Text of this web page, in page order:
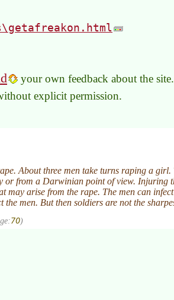
your own feedback about the site.
explicit permission.